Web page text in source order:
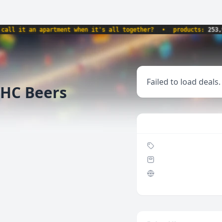
it an apartment when it's all together? • products:253,913
Beers
Failed to load